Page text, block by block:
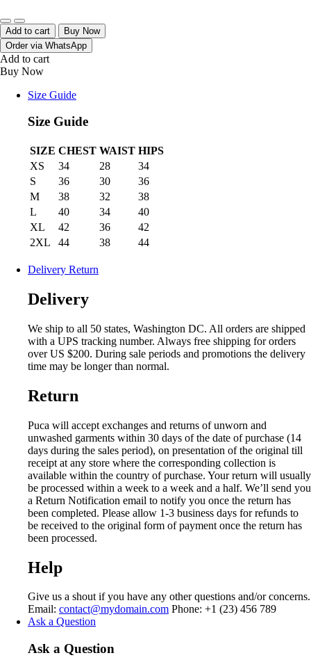
Quantity
Add to cart
Buy Now
Order via WhatsApp
Add to cart
Buy Now
Size Guide
Size Guide
SIZE CHEST WAIST HIPS
XS
34 28
34
S
36 30
36
M
38 32
38
L
40 34
40
XL
42 36
42
2XL
44 38 44
Delivery Return
Delivery
We ship to all 50 states, Washington DC. All orders are shipped
with a UPS tracking number. Always free shipping for orders
over US $200. During sale periods and promotions the delivery
time may be longer than normal.
Return
Puca will accept exchanges and returns of unworn and
unwashed garments within 30 days of the date of purchase (14
days during the sales period), on presentation of the original till
receipt at any store where the corresponding collection is
available within the country of purchase. Your return will usually
be processed within a week to a week and a half. We’ll send you
a Return Notification email to notify you once the return has
been completed. Please allow 1-3 business days for refunds to
be received to the original form of payment once the return has
been processed.
Help
Give us a shout if you have any other questions and/or concerns.
Email: contact@mydomain.com Phone: +1 (23) 456 789
Ask a Question
Ask a Question